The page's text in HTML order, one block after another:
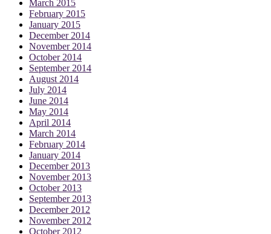
March 2015
February 2015
January 2015
December 2014
November 2014
October 2014
September 2014
August 2014
July 2014
June 2014
May 2014
April 2014
March 2014
February 2014
January 2014
December 2013
November 2013
October 2013
September 2013
December 2012
November 2012
October 2012